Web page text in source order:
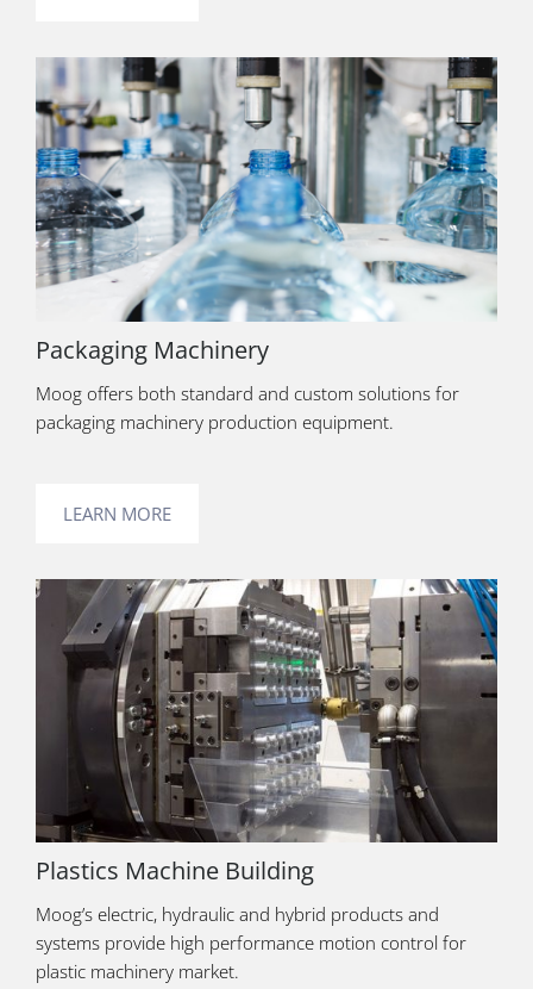
Packaging Machinery
Moog offers both standard and custom solutions for
packaging machinery production equipment.
LEARN MORE
Plastics Machine Building
Moog’s electric, hydraulic and hybrid products and
systems provide high performance motion control for
plastic machinery market.